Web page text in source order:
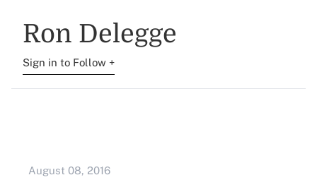
Ron Delegge
Sign in to Follow +
August 08, 2016